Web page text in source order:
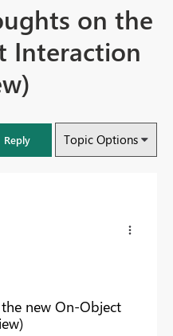
on the
Interaction
Reply Topic Options
new On-Object